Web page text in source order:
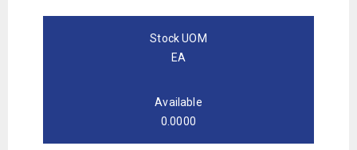
Stock UOM
EA
Available
0.0000